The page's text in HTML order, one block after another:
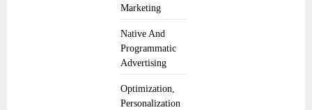
Marketing
Native And
Programmatic
Advertising
Optimization,
Personalization